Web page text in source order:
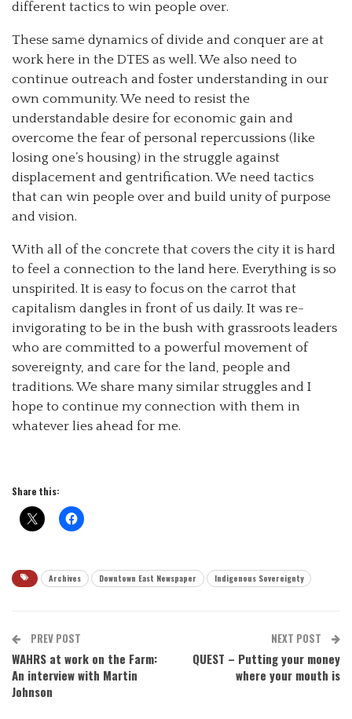
different tactics to win people over.
These same dynamics of divide and conquer are at
work here in the DTES as well. We also need to
continue outreach and foster understanding in our
own community. We need to resist the
understandable desire for economic gain and
overcome the fear of personal repercussions (like
losing one’s housing) in the struggle against
displacement and gentrification. We need tactics
that can win people over and build unity of purpose
and vision.
With all of the concrete that covers the city it is hard
to feel a connection to the land here. Everything is so
unspirited. It is easy to focus on the carrot that
capitalism dangles in front of us daily. It was re-
invigorating to be in the bush with grassroots leaders
who are committed to a powerful movement of
sovereignty, and care for the land, people and
traditions. We share many similar struggles and I
hope to continue my connection with them in
whatever lies ahead for me.
Share this:
Archives Downtown East Newspaper Indigenous Sovereignty
PREV POST
WAHRS at work on the Farm:
An interview with Martin
Johnson
NEXT POST
QUEST – Putting your money
where your mouth is